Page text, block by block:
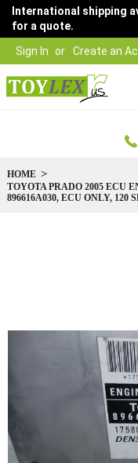
Sign In Create an
International shipping
for a quote.
HOME
TOYOTA PRADO 2005 ECU
896616A030, ECU ONLY, 120
images